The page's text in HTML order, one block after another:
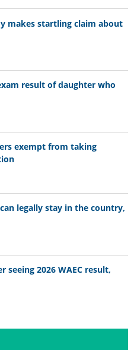
makes startling claim about
result of daughter who
exempt from taking
legally stay in the country,
seeing 2026 WAEC result,